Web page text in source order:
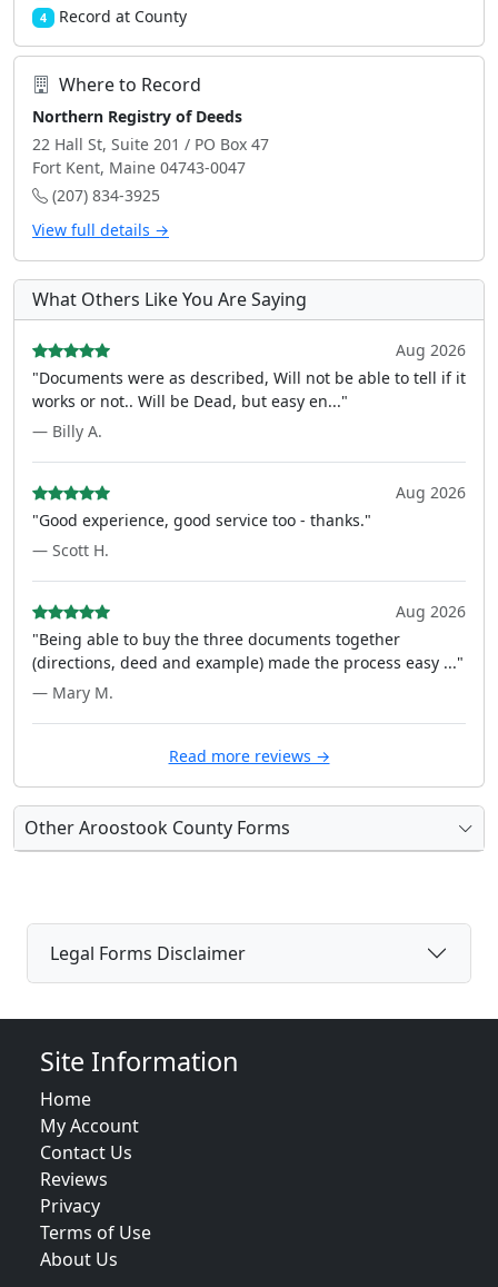
4 Record at County
Where to Record
Northern Registry of Deeds
22 Hall St, Suite 201 / PO Box 47
Fort Kent, Maine 04743-0047
(207) 834-3925
View full details →
What Others Like You Are Saying
Aug 2026
"Documents were as described, Will not be able to tell if it
works or not.. Will be Dead, but easy en..."
— Billy A.
Aug 2026
"Good experience, good service too - thanks."
— Scott H.
Aug 2026
"Being able to buy the three documents together
(directions, deed and example) made the process easy ..."
— Mary M.
Read more reviews →
Other Aroostook County Forms
Legal Forms Disclaimer
Site Information
Home
My Account
Contact Us
Reviews
Privacy
Terms of Use
About Us